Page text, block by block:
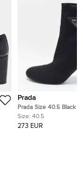
Prada
Prada Size 40.5 Black
Fabric Logo Sock
Boots
Size: 40.5
273 EUR